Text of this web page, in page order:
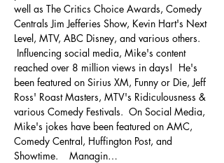
well as The Critics Choice Awards, Comedy
Centrals Jim Jefferies Show, Kevin Hart's Next
Level, MTV, ABC Disney, and various others.
​ Influencing social media, Mike's content
reached over 8 million views in days!  He's
been featured on Sirius XM, Funny or Die, Jeff
Ross' Roast Masters, MTV's Ridiculousness &
various Comedy Festivals.  On Social Media,
Mike's jokes have been featured on AMC,
Comedy Central, Huffington Post, and
Showtime.   ​ Managin…